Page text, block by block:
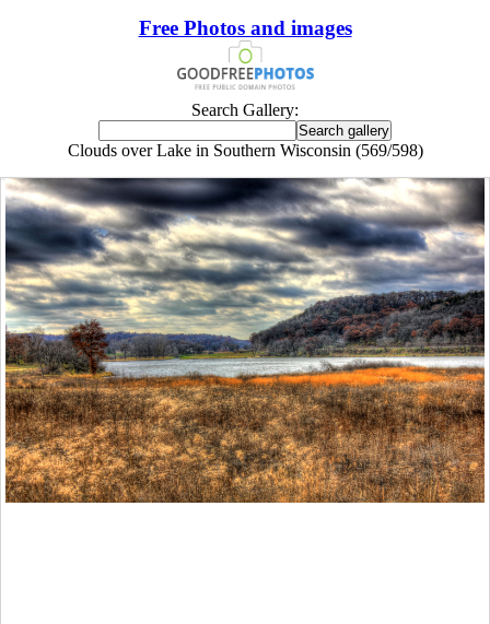
Free Photos and images
Search Gallery:
Clouds over Lake in Southern Wisconsin (569/598)